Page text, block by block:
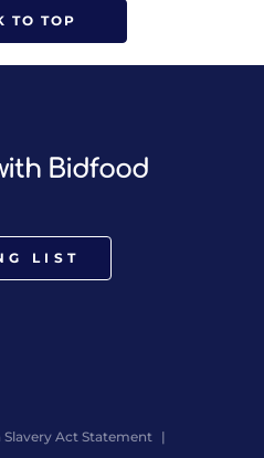
TO TOP
Bidfood
LIST
Slavery Act Statement